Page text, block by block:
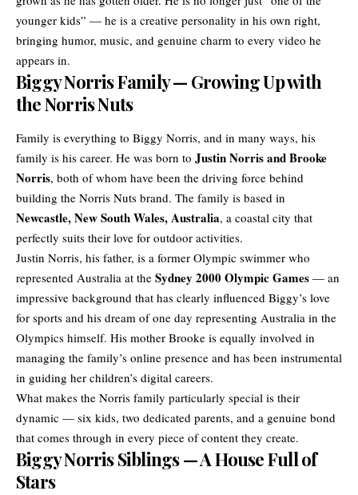
younger kids” — he is a creative personality in his own right,
bringing humor, music, and genuine charm to every video he
appears in.
Biggy Norris Family — Growing Up with
the Norris Nuts
Family is everything to Biggy Norris, and in many ways, his
family is his career. He was born to Justin Norris and Brooke
Norris, both of whom have been the driving force behind
building the Norris Nuts brand. The family is based in
Newcastle, New South Wales, Australia, a coastal city that
perfectly suits their love for outdoor activities.
Justin Norris, his father, is a former Olympic swimmer who
represented Australia at the Sydney 2000 Olympic Games — an
impressive background that has clearly influenced Biggy’s love
for sports and his dream of one day representing Australia in the
Olympics himself. His mother Brooke is equally involved in
managing the family’s online presence and has been instrumental
in guiding her children’s digital careers.
What makes the Norris family particularly special is their
dynamic — six kids, two dedicated parents, and a genuine bond
that comes through in every piece of content they create.
Biggy Norris Siblings — A House Full of
Stars